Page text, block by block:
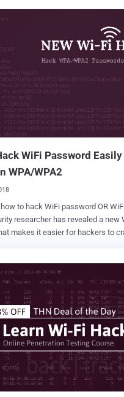
authenticate wireless devices
(AES) protocol and is
eavesdropping on your wireless data. The
shortcomings of the WPA2
has long been considered to be insecure
Attack). Though WPA3
secure handshake, known as
Fi networks against offline
Mathy Vanhoef and Eyal Ronen
WiFi Password
WPA/WPA2
to hack WiFi password OR
researcher has revealed a new
makes it easier for hackers to
works explicitly against WPA/
with Pairwise Master Key
enabled. The attack to compromise the
enabled WiFi networks was
he was analyzing the newly-
the Pre-shared Key (PSK)
to hack into your Wi-Fi network
to Hack WiFi Password Using